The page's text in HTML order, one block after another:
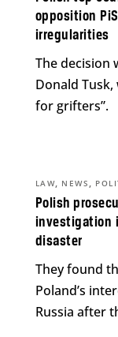
opposition
irregularities
The decision
Donald
for grifters”.
Polish
investigation
disaster
LAW, NEWS ,
They found
Poland’s
Russia after